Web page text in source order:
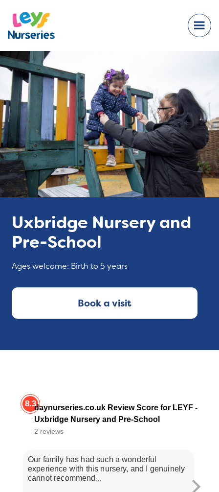
Uxbridge Nursery and
Pre-School
Ages welcome: Birth to 5 years
Book a visit
8.3daynurseries.co.uk Review Score for LEYF -
Uxbridge Nursery and Pre-School
2 reviews
Our family has had such a wonderful
experience with this nursery, and I genuinely
cannot recommend...